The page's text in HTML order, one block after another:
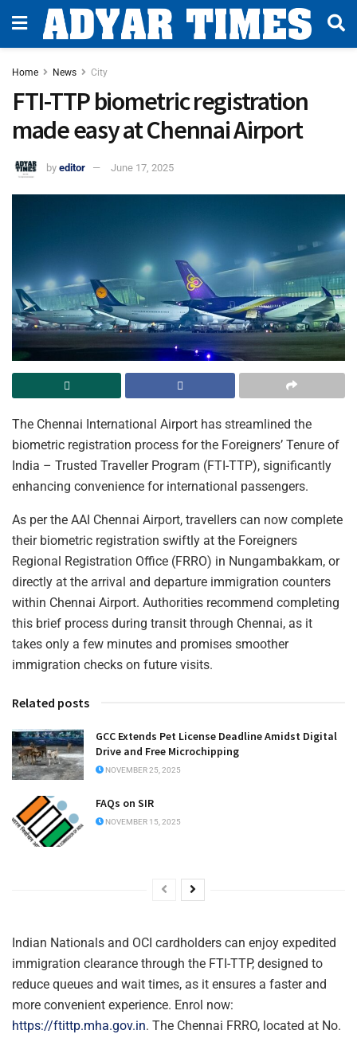
Home News City
FTI-TTP biometric registration
made easy at Chennai Airport
by editor June 17, 2025
The Chennai International Airport has streamlined the
biometric registration process for the Foreigners’ Tenure of
India – Trusted Traveller Program (FTI-TTP), significantly
enhancing convenience for international passengers.
As per the AAI Chennai Airport, travellers can now complete
their biometric registration swiftly at the Foreigners
Regional Registration Office (FRRO) in Nungambakkam, or
directly at the arrival and departure immigration counters
within Chennai Airport. Authorities recommend completing
this brief process during transit through Chennai, as it
takes only a few minutes and promises smoother
immigration checks on future visits.
Related posts
GCC Extends Pet License Deadline Amidst Digital
Drive and Free Microchipping
NOVEMBER 25, 2025
FAQs on SIR
NOVEMBER 15, 2025
Indian Nationals and OCI cardholders can enjoy expedited
immigration clearance through the FTI-TTP, designed to
reduce queues and wait times, as it ensures a faster and
more convenient experience. Enrol now:
https://ftittp.mha.gov.in. The Chennai FRRO, located at No.